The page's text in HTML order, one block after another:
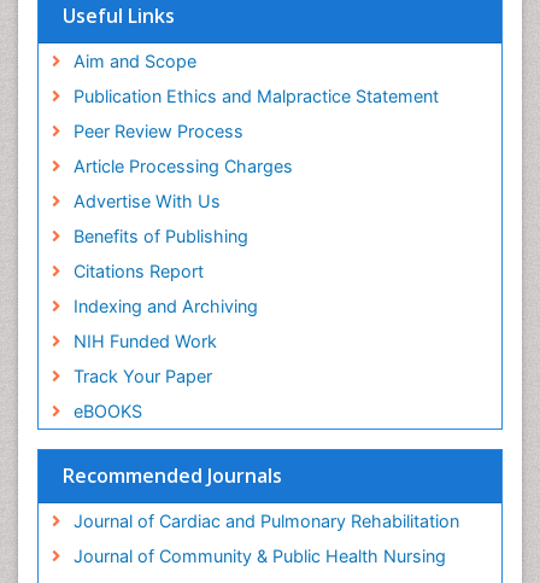
Useful Links
Aim and Scope
Publication Ethics and Malpractice Statement
Peer Review Process
Article Processing Charges
Advertise With Us
Benefits of Publishing
Citations Report
Indexing and Archiving
NIH Funded Work
Track Your Paper
eBOOKS
Recommended Journals
Journal of Cardiac and Pulmonary Rehabilitation
Journal of Community & Public Health Nursing
Feeding Disorders
Fluoroscopy Radiology
Forensic psychiatry
General Radiology
Genetic Epilepsies
Genetic and Metabolic Disorders
Genitourinary Radiology
Geriatric Care
Geriatric psychiatry
Gestational diabetes
Global Cardiovascular Risk
Global_Mental_Health
Headaches and Migraines
Health Equity
Health Promotion